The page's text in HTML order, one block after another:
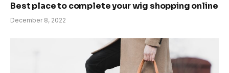
Best place to complete your wig shopping online
December 8, 2022